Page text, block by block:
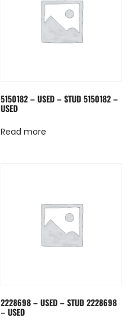
5150182 – USED – STUD 5150182 –
USED
Read more
2228698 – USED – STUD 2228698
– USED